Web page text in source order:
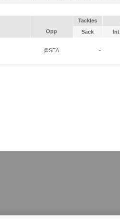
Tackles
Opp Sack Int
@SEA -